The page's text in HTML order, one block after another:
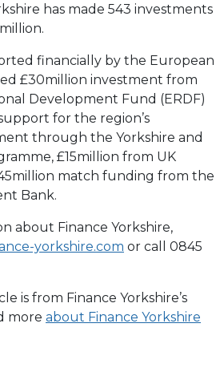
has made 543 investments
financially by the European
£30million investment from
Development Fund (ERDF)
for the region’s
through the Yorkshire and
£15million from UK
match funding from the
Bank.
about Finance Yorkshire,
yorkshire.com or call 0845
is from Finance Yorkshire’s
more about Finance Yorkshire